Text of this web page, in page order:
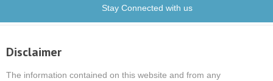
Stay Connected with us
Disclaimer
The information contained on this website and from any